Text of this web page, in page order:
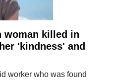
woman killed in
'kindness' and
worker who was found